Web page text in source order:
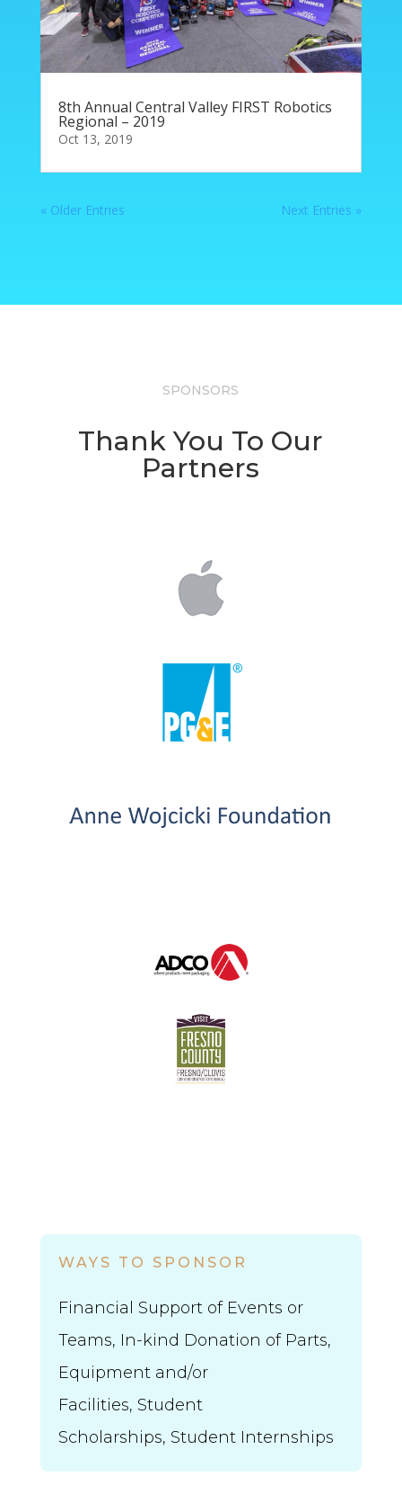
8th Annual Central Valley FIRST Robotics
Regional – 2019
Oct 13, 2019
« Older Entries Next Entries »
SPONSORS
Thank You To Our
Partners
WAYS TO SPONSOR
Financial Support of Events or
Teams, In-kind Donation of Parts,
Equipment and/or
Facilities, Student
Scholarships, Student Internships